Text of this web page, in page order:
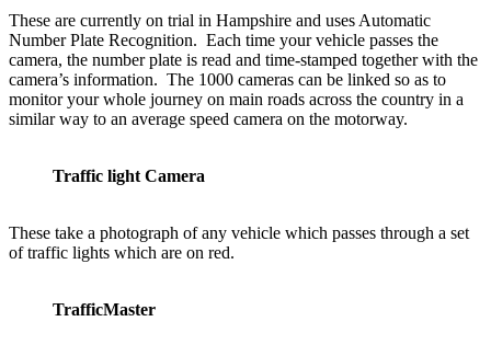
These are currently on trial in Hampshire and uses Automatic
Number Plate Recognition. Each time your vehicle passes the
camera, the number plate is read and time-stamped together with the
camera’s information. The 1000 cameras can be linked so as to
monitor your whole journey on main roads across the country in a
similar way to an average speed camera on the motorway.
Traffic light Camera
These take a photograph of any vehicle which passes through a set
of traffic lights which are on red.
TrafficMaster